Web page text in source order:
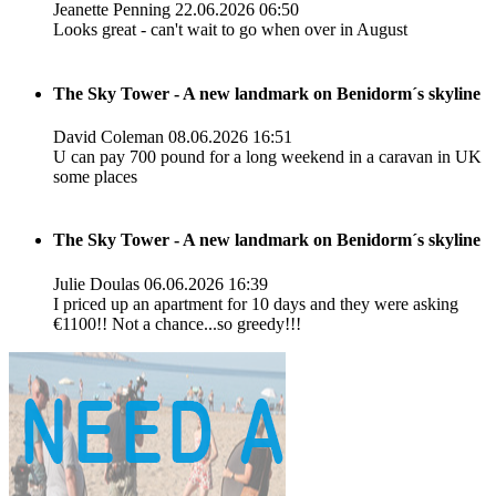
Jeanette Penning 22.06.2026 06:50
Looks great - can't wait to go when over in August
The Sky Tower - A new landmark on Benidorm´s skyline
David Coleman 08.06.2026 16:51
U can pay 700 pound for a long weekend in a caravan in UK
some places
The Sky Tower - A new landmark on Benidorm´s skyline
Julie Doulas 06.06.2026 16:39
I priced up an apartment for 10 days and they were asking
€1100!! Not a chance...so greedy!!!